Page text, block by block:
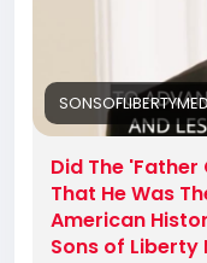
Did The 'Father
That He Was
American
Sons of Liberty